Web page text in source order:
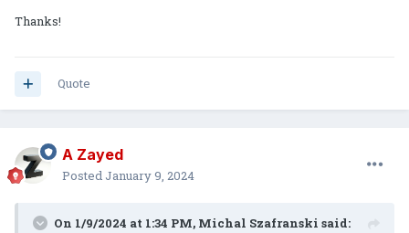
Thanks!
Quote
A Zayed
Posted January 9, 2024
On 1/9/2024 at 1:34 PM, Michal Szafranski said: